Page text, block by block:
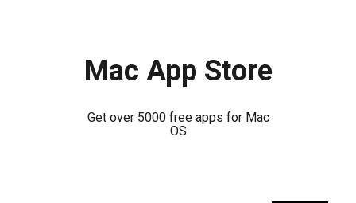
Mac App Store
Get over 5000 free apps for Mac
OS